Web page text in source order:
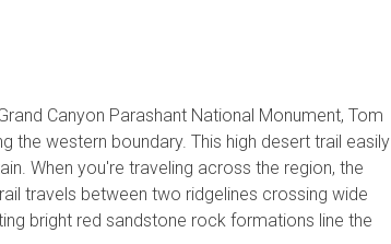
Canyon Parashant National Monument, Tom
the western boundary. This high desert trail easily
When you're traveling across the region, the
travels between two ridgelines crossing wide
bright red sandstone rock formations line the